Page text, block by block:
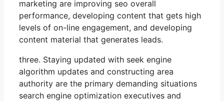
marketing are improving seo overall
performance, developing content that gets high
levels of on-line engagement, and developing
content material that generates leads.
three. Staying updated with seek engine
algorithm updates and constructing area
authority are the primary demanding situations
search engine optimization executives and